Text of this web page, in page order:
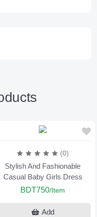
(0)
Stylish And Fashionable
Casual Baby Girls Dress
BDT750/Item
Add